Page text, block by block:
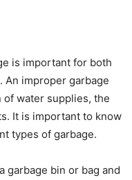
is important for both
An improper garbage
of water supplies, the
It is important to know
types of garbage.
garbage bin or bag and